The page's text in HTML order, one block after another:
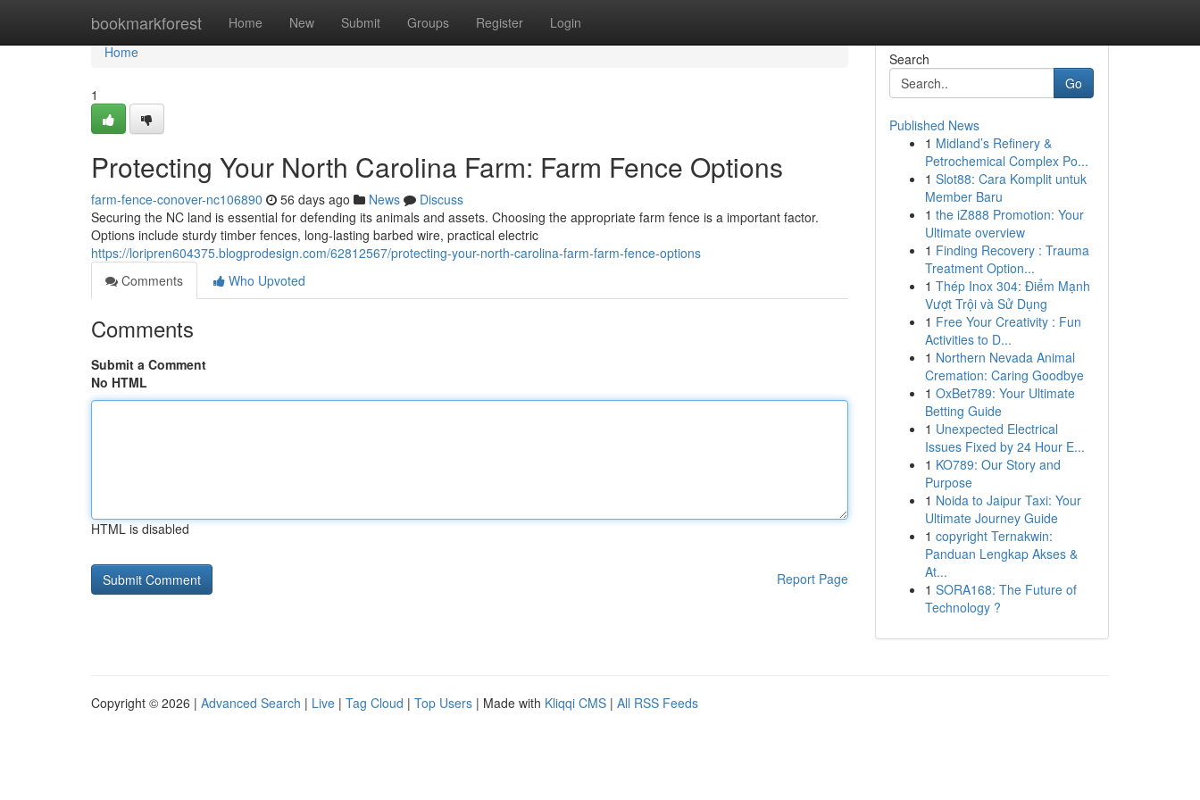
bookmarkforest Home New Submit Groups Register Login
Home
Home
1
Protecting Your North Carolina Farm: Farm Fence Options
farm-fence-conover-nc106890 56 days ago News
Discuss
Securing the NC land is essential for defending its animals and assets. Choosing the appropriate farm fence is a important factor.
Options include sturdy timber fences, long-lasting barbed wire, practical electric
https://loripren604375.blogprodesign.com/62812567/protecting-your-north-carolina-farm-farm-fence-options
Comments
Who Upvoted
Comments
Submit a Comment
No HTML
HTML is disabled
Report Page
Search
Go
Published News
1 Midland’s Refinery &
Petrochemical Complex Po...
1 Slot88: Cara Komplit untuk
Member Baru
1 the iZ888 Promotion: Your
Ultimate overview
1 Finding Recovery : Trauma
Treatment Option...
1 Thép Inox 304: Điểm Mạnh
Vượt Trội và Sử Dụng
1 Free Your Creativity : Fun
Activities to D...
1 Northern Nevada Animal
Cremation: Caring Goodbye
1 OxBet789: Your Ultimate
Betting Guide
1 Unexpected Electrical
Issues Fixed by 24 Hour E...
1 KO789: Our Story and
Purpose
1 Noida to Jaipur Taxi: Your
Ultimate Journey Guide
1 copyright Ternakwin:
Panduan Lengkap Akses &
At...
1 SORA168: The Future of
Technology ?
Copyright © 2026 | Advanced Search | Live | Tag Cloud | Top Users | Made with Kliqqi CMS | All RSS Feeds